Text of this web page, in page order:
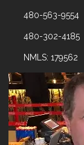
480-563-9554
480-302-4185
NMLS: 179562